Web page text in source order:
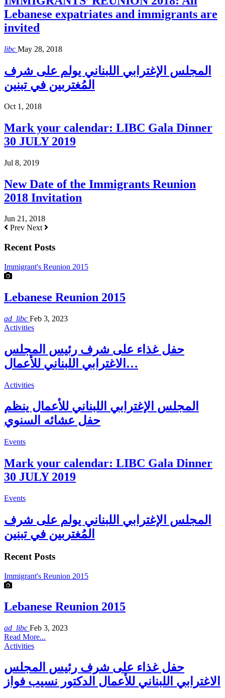
Lebanese expatriates and immigrants are
invited
libc May 28, 2018
المجلس الإغترابي اللبناني يولم على شرف
المُغتربين في تبنين
Oct 1, 2018
Mark your calendar: LIBC Gala Dinner
30 JULY 2019
Jul 8, 2019
New Date of the Immigrants Reunion
2018 Invitation
Jun 21, 2018
Prev Next
Recent Posts
Immigrant's Reunion 2015
Lebanese Reunion 2015
ad_libc Feb 3, 2023
Activities
حفل غذاء على شرف رئيس المجلس
الاغترابي اللبناني للأعمال…
Activities
المجلس الإغترابي اللبناني للأعمال ينظم
حفل عشائه السنوي
Events
Mark your calendar: LIBC Gala Dinner
30 JULY 2019
Events
المجلس الإغترابي اللبناني يولم على شرف
المُغتربين في تبنين
Recent Posts
Immigrant's Reunion 2015
Lebanese Reunion 2015
ad_libc Feb 3, 2023
Read More...
Activities
حفل غذاء على شرف رئيس المجلس
الاغترابي اللبناني للأعمال الدكتور نسيب فواز